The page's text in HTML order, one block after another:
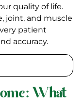
quality of life.
joint, and muscle
patient
accuracy.
What